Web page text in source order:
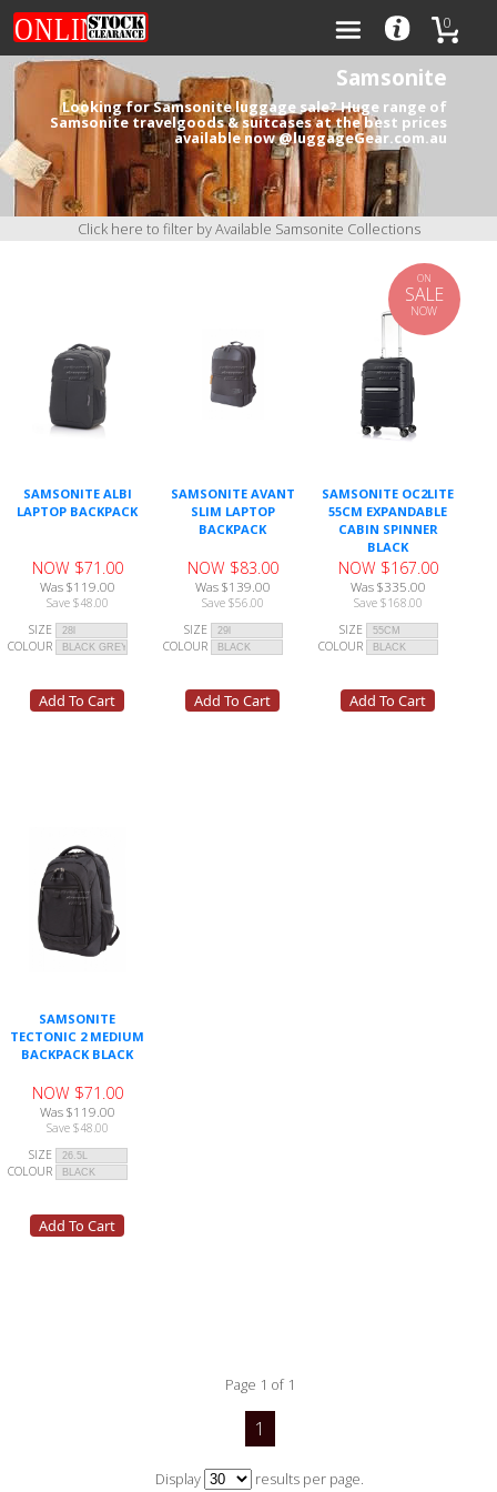
Samsonite
Looking for Samsonite luggage sale? Huge range of
Samsonite travelgoods & suitcases at the best prices
available now @luggageGear.com.au
0
Categories
Brands
0
Click here to filter by Available Samsonite Collections
SAMSONITE ALBI
LAPTOP BACKPACK
NOW $71.00
Was $119.00
Save $48.00
SIZE
COLOUR
SAMSONITE AVANT
SLIM LAPTOP
BACKPACK
NOW $83.00
Was $139.00
Save $56.00
SIZE
COLOUR
ON
SALE
NOW
SAMSONITE OC2LITE
55CM EXPANDABLE
CABIN SPINNER
BLACK
NOW $167.00
Was $335.00
Save $168.00
SIZE
COLOUR
SAMSONITE
TECTONIC 2 MEDIUM
BACKPACK BLACK
NOW $71.00
Was $119.00
Save $48.00
SIZE
COLOUR
Page 1 of 1
1
Display results per page.